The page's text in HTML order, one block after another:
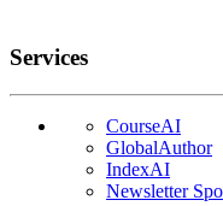
Services
CourseAI
GlobalAuthor
IndexAI
Newsletter